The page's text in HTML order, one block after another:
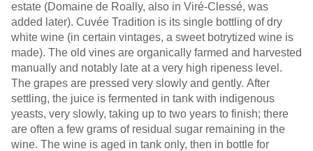
estate (Domaine de Roally, also in Viré-Clessé, was
added later). Cuvée Tradition is its single bottling of dry
white wine (in certain vintages, a sweet botrytized wine is
made). The old vines are organically farmed and harvested
manually and notably late at a very high ripeness level.
The grapes are pressed very slowly and gently. After
settling, the juice is fermented in tank with indigenous
yeasts, very slowly, taking up to two years to finish; there
are often a few grams of residual sugar remaining in the
wine. The wine is aged in tank only, then in bottle for